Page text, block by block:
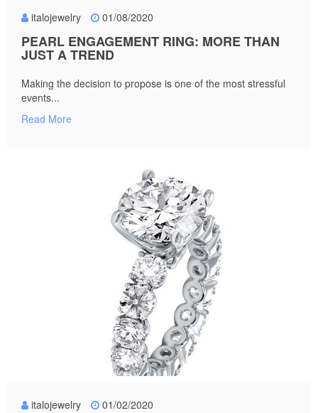
italojewelry 01/08/2020
PEARL ENGAGEMENT RING: MORE THAN
JUST A TREND
Making the decision to propose is one of the most stressful
events...
Read More
italojewelry 01/02/2020